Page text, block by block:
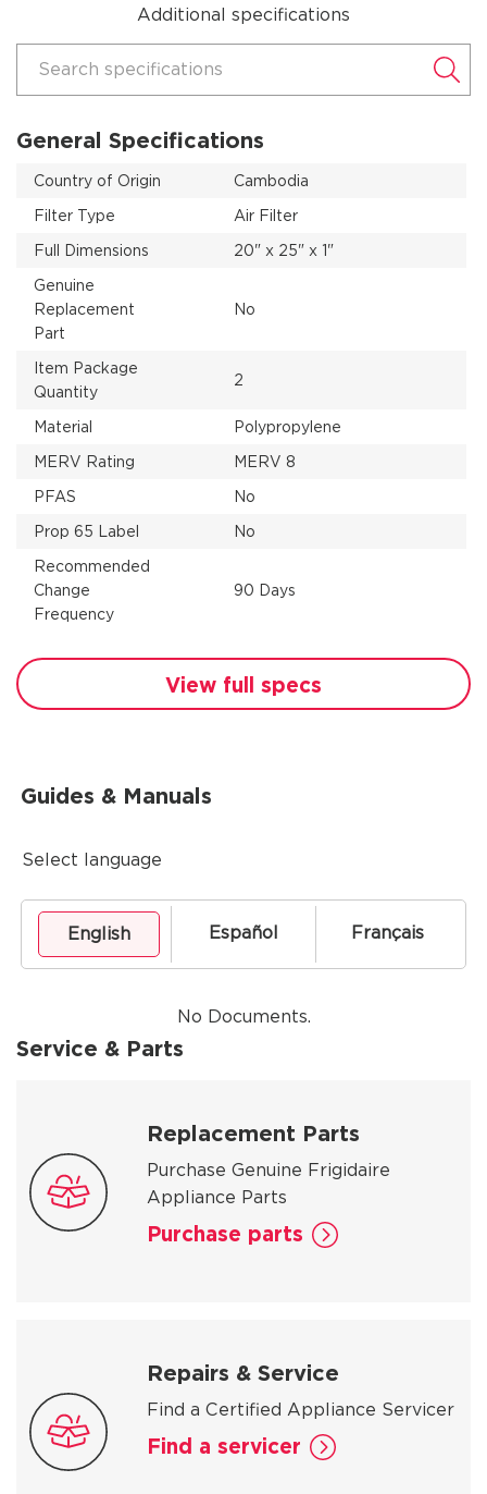
Additional specifications
Search specifications
General Specifications
Country of Origin
Cambodia
Filter Type
Air Filter
Full Dimensions
20" x 25" x 1"
Genuine
Replacement
Part
No
Item Package
Quantity
2
Material
Polypropylene
MERV Rating
MERV 8
PFAS
No
Prop 65 Label
No
Recommended
Change
Frequency
90 Days
View full specs
Guides & Manuals
Select language
English Español Français
No Documents.
Service & Parts
Replacement Parts
Purchase Genuine Frigidaire
Appliance Parts
Purchase parts
Repairs & Service
Find a Certified Appliance Servicer
Find a servicer